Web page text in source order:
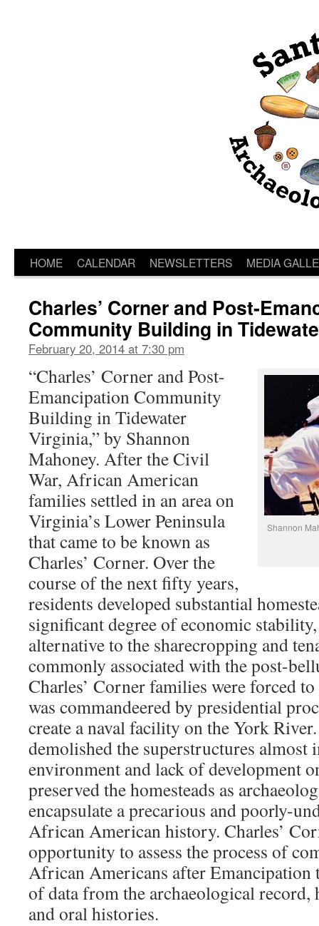
HOME CALENDAR NEWSLETTERS MEDIA
Charles’ Corner and Post-
Community Building in
February 20, 2014 at 7:30 pm
Shannon
“Charles’ Corner and Post-
Emancipation Community
Building in Tidewater
Virginia,” by Shannon
Mahoney. After the Civil
War, African American
families settled in an area on
Virginia’s Lower Peninsula
that came to be known as
Charles’ Corner. Over the
course of the next fifty years,
residents developed substantial
significant degree of economic
alternative to the sharecropping and
commonly associated with the post-
Charles’ Corner families were forced
was commandeered by presidential
create a naval facility on the York
demolished the superstructures almost
environment and lack of development
preserved the homesteads as
encapsulate a precarious and poorly-
African American history. Charles’
opportunity to assess the process of
African Americans after Emancipation
of data from the archaeological
and oral histories.